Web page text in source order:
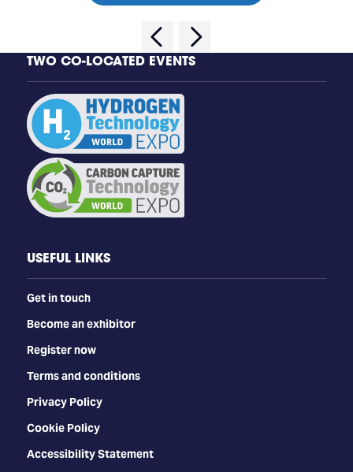
TWO CO-LOCATED EVENTS
USEFUL LINKS
Get in touch
Become an exhibitor
Register now
Terms and conditions
Privacy Policy
Cookie Policy
Accessibility Statement